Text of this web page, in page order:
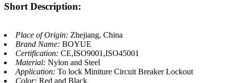
Short Description:
Place of Origin: Zhejiang, China
Brand Name: BOYUE
Certification: CE,ISO9001,ISO45001
Material: Nylon and Steel
Application: To lock Miniture Circuit Breaker Lockout
Color: Red and Black